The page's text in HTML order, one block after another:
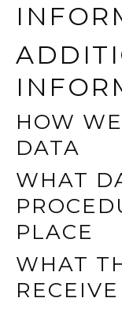
HOW
DATA
WHAT
PLACE
WHAT